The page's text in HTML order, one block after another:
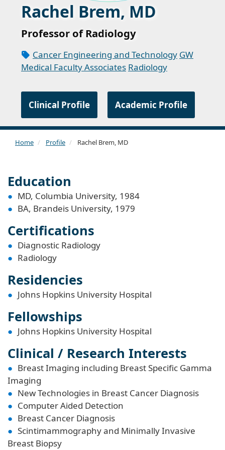
Rachel Brem, MD
Professor of Radiology
Cancer Engineering and Technology GW
Medical Faculty Associates Radiology
Clinical Profile Academic Profile
Home Profile Rachel Brem, MD
Education
MD, Columbia University, 1984
BA, Brandeis University, 1979
Certifications
Diagnostic Radiology
Radiology
Residencies
Johns Hopkins University Hospital
Fellowships
Johns Hopkins University Hospital
Clinical / Research Interests
Breast Imaging including Breast Specific Gamma
Imaging
New Technologies in Breast Cancer Diagnosis
Computer Aided Detection
Breast Cancer Diagnosis
Scintimammography and Minimally Invasive
Breast Biopsy